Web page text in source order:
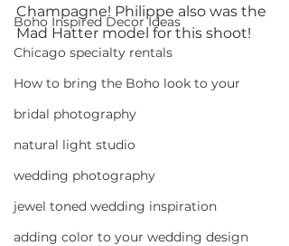
Boho Inspired Decor Ideas
Chicago specialty rentals
How to bring the Boho look to your
bridal photography
natural light studio
wedding photography
jewel toned wedding inspiration
adding color to your wedding design
Champagne! Philippe also was the
Mad Hatter model for this shoot!